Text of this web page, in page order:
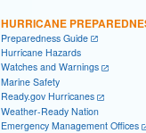
HURRICANE
Preparedness Guide
Hurricane Hazards
Watches and Warnings
Marine Safety
Ready.gov Hurricanes
Weather-Ready Nation
Emergency Management Offices